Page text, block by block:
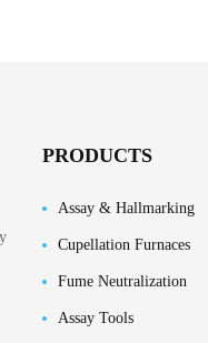
PRODUCTS
Assay & Hallmarking
Cupellation Furnaces
Fume Neutralization
Assay Tools